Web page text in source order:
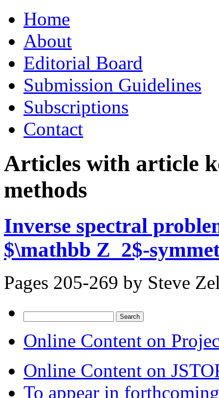
to
contentHome
About
Editorial Board
Submission Guidelines
Subscriptions
Contact
Articles with article
methods
Inverse spectral
$\mathbb Z_2$-
Pages 205-269 by Steve
for:
Online Content on
Online Content on
To appear in